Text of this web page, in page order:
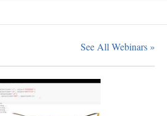
See All Webinars »